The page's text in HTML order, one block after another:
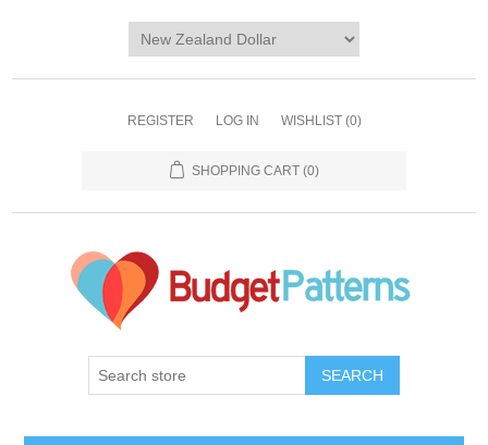
REGISTER LOG IN WISHLIST (0)
SHOPPING CART (0)
SEARCH